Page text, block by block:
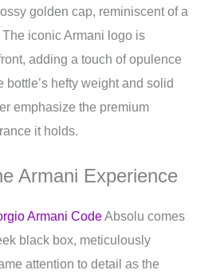
golden cap, reminiscent of a
The iconic Armani logo is
adding a touch of opulence
bottle’s hefty weight and solid
emphasize the premium
it holds.
Armani Experience
Armani CodeAbsolu comes
black box, meticulously
attention to detail as the